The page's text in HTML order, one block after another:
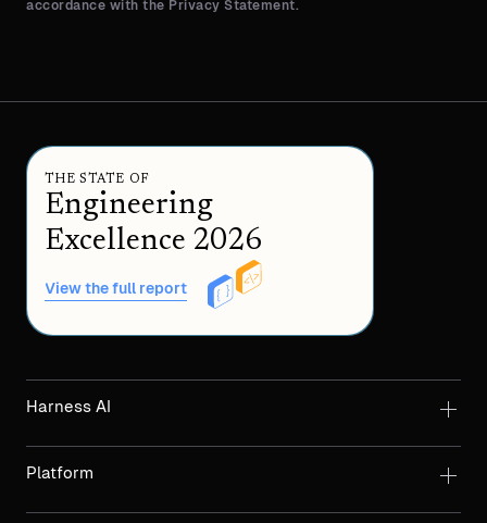
accordance with the Privacy Statement.
THE STATE OF
Engineering
Excellence 2026
View the full report
Harness AI
Platform